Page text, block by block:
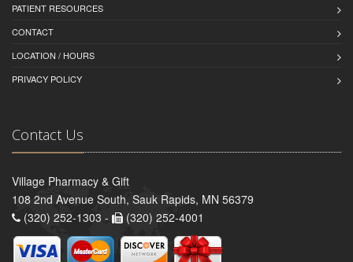
PATIENT RESOURCES
CONTACT
LOCATION / HOURS
PRIVACY POLICY
Contact Us
Village Pharmacy & Gift
108 2nd Avenue South, Sauk Rapids, MN 56379
(320) 252-1303 -
(320) 252-4001